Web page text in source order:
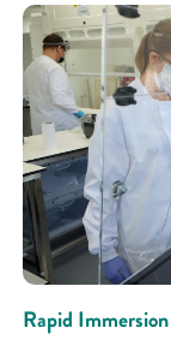
Rapid